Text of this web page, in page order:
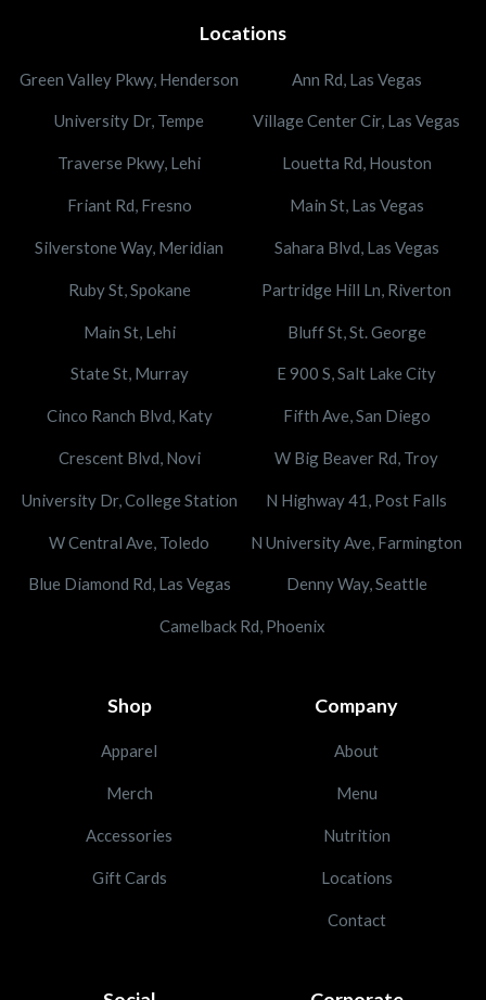
Locations
Green Valley Pkwy, Henderson Ann Rd, Las Vegas
University Dr, Tempe Village Center Cir, Las Vegas
Traverse Pkwy, Lehi Louetta Rd, Houston
Friant Rd, Fresno Main St, Las Vegas
Silverstone Way, Meridian Sahara Blvd, Las Vegas
Ruby St, Spokane Partridge Hill Ln, Riverton
Main St, Lehi Bluff St, St. George
State St, Murray E 900 S, Salt Lake City
Cinco Ranch Blvd, Katy Fifth Ave, San Diego
Crescent Blvd, Novi W Big Beaver Rd, Troy
University Dr, College Station N Highway 41, Post Falls
W Central Ave, Toledo N University Ave, Farmington
Blue Diamond Rd, Las Vegas Denny Way, Seattle
Camelback Rd, Phoenix
Shop
Apparel
Merch
Accessories
Gift Cards
Company
About
Menu
Nutrition
Locations
Contact